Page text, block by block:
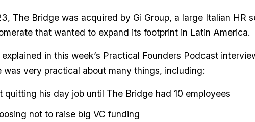
The Bridge was acquired by Gi Group, a large Italian HR
that wanted to expand its footprint in Latin America.
explained in this week’s Practical Founders Podcast
was very practical about many things, including:
quitting his day job until The Bridge had 10 employees
not to raise big VC funding